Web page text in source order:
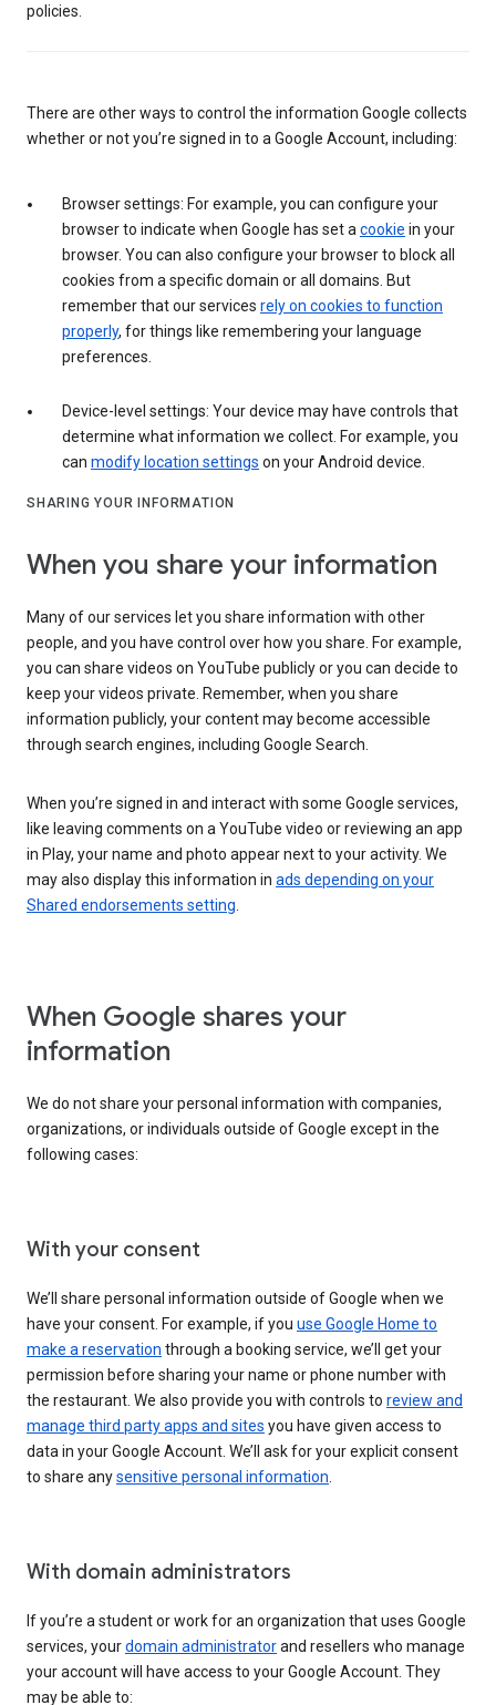
policies.
There are other ways to control the information Google collects
whether or not you’re signed in to a Google Account, including:
Browser settings: For example, you can configure your
browser to indicate when Google has set a cookie in your
browser. You can also configure your browser to block all
cookies from a specific domain or all domains. But
remember that our services rely on cookies to function
properly, for things like remembering your language
preferences.
Device-level settings: Your device may have controls that
determine what information we collect. For example, you
can modify location settings on your Android device.
SHARING YOUR INFORMATION
When you share your information
Many of our services let you share information with other
people, and you have control over how you share. For example,
you can share videos on YouTube publicly or you can decide to
keep your videos private. Remember, when you share
information publicly, your content may become accessible
through search engines, including Google Search.
When you’re signed in and interact with some Google services,
like leaving comments on a YouTube video or reviewing an app
in Play, your name and photo appear next to your activity. We
may also display this information in ads depending on your
Shared endorsements setting
When Google shares your
information
We do not share your personal information with companies,
organizations, or individuals outside of Google except in the
following cases:
With your consent
We’ll share personal information outside of Google when we
have your consent. For example, if you use Google Home to
make a reservation through a booking service, we’ll get your
permission before sharing your name or phone number with
the restaurant. We also provide you with controls to review and
manage third party apps and sites you have given access to
data in your Google Account. We’ll ask for your explicit consent
to share anysensitive personal information
With domain administrators
If you’re a student or work for an organization that uses Google
services, yourdomain administratorand resellers who manage
your account will have access to your Google Account. They
may be able to: